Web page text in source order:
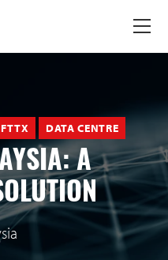
DATA CENTRE
A